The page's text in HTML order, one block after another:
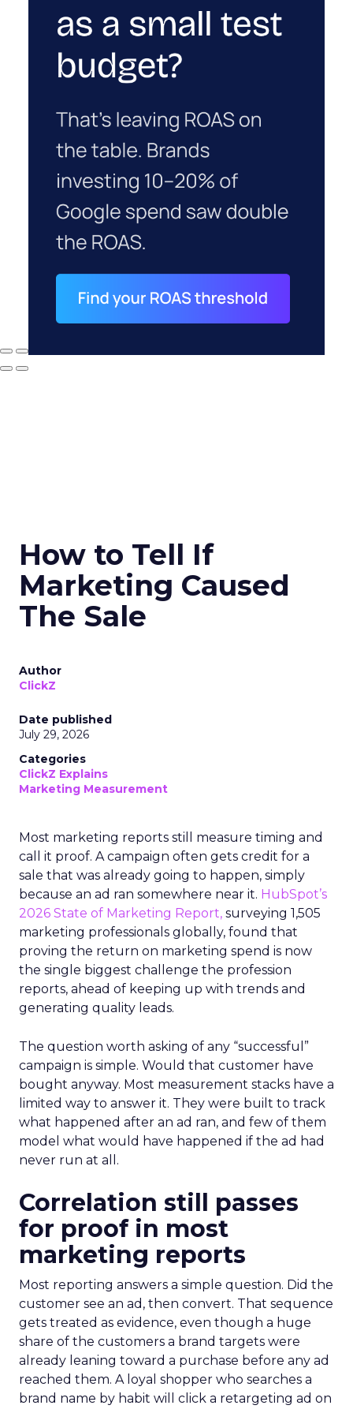
How to Tell If
Marketing Caused
The Sale
Author
ClickZ
Date published
July 29, 2026
Categories
ClickZ Explains
Marketing Measurement
Most marketing reports still measure timing and
call it proof. A campaign often gets credit for a
sale that was already going to happen, simply
because an ad ran somewhere near it. HubSpot’s
2026 State of Marketing Report, surveying 1,505
marketing professionals globally, found that
proving the return on marketing spend is now
the single biggest challenge the profession
reports, ahead of keeping up with trends and
generating quality leads.
The question worth asking of any “successful”
campaign is simple. Would that customer have
bought anyway. Most measurement stacks have a
limited way to answer it. They were built to track
what happened after an ad ran, and few of them
model what would have happened if the ad had
never run at all.
Correlation still passes
for proof in most
marketing reports
Most reporting answers a simple question. Did the
customer see an ad, then convert. That sequence
gets treated as evidence, even though a huge
share of the customers a brand targets were
already leaning toward a purchase before any ad
reached them. A loyal shopper who searches a
brand name by habit will click a retargeting ad on